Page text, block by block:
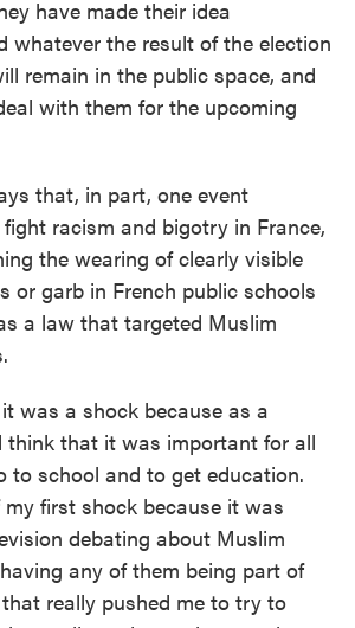
have made their idea
whatever the result of the election
remain in the public space, and
with them for the upcoming
that, in part, one event
racism and bigotry in France,
the wearing of clearly visible
or garb in French public schools
a law that targeted Muslim
was a shock because as a
think that it was important for all
to school and to get education.
first shock because it was
debating about Muslim
any of them being part of
really pushed me to try to